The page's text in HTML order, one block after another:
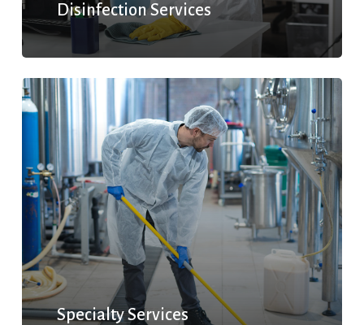
Disinfection Services
Specialty Services